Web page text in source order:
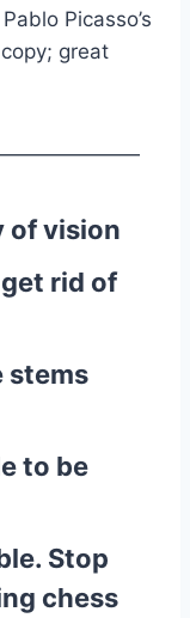
Picasso’s
great
of vision
rid of
stems
to be
Stop
chess